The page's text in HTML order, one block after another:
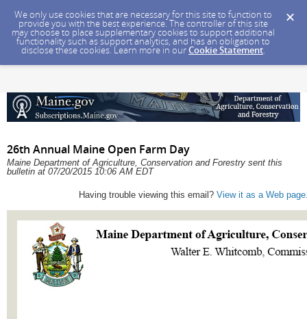
We only use cookies that are necessary for this site to function to
provide you with the best experience. The controller of this site
may choose to place supplementary cookies to support additional
functionality such as support analytics, and has an obligation to
disclose these cookies. Learn more in ourCookie Statement.
26th Annual Maine Open Farm Day
Maine Department of Agriculture, Conservation and Forestry sent this
bulletin at 07/20/2015 10:06 AM EDT
Having trouble viewing this email? View it as a Web page